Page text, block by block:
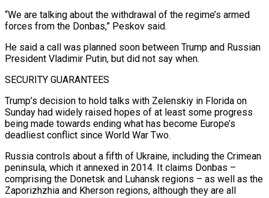
“We are talking about the withdrawal of the regime’s armed
forces from ‌the Donbas,” Peskov said.
He said a call was planned soon between Trump and Russian
President Vladimir Putin, but did ‌not say when.
SECURITY GUARANTEES
Trump’s decision to hold talks with Zelenskiy in Florida on
Sunday had widely raised hopes of at least some progress
being made towards ending what has become Europe’s
deadliest conflict since World War Two.
Russia controls about a fifth of Ukraine, including the Crimean
peninsula, which it annexed in 2014. It claims Donbas –
comprising the Donetsk and Luhansk regions – as well as the
Zaporizhzhia and Kherson regions, although they are all